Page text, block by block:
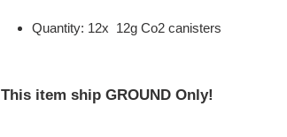
Quantity: 12x 12g Co2 canisters
This item ship GROUND Only!